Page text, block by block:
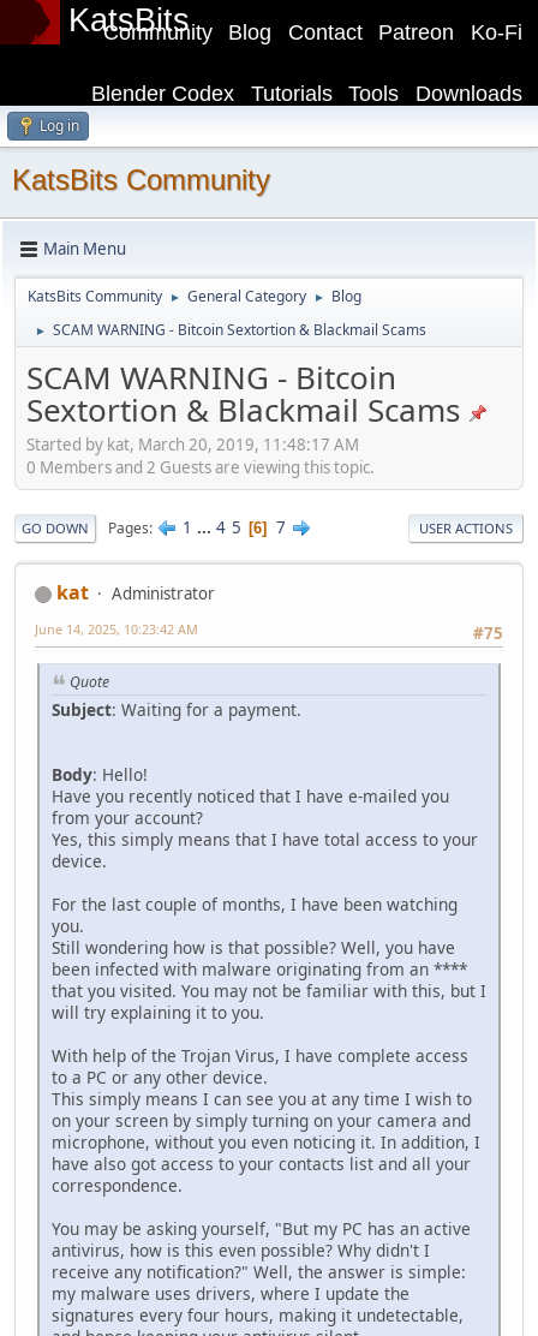
KatsBits Ko-Fi
Patreon
Contact
Blog
Community
Downloads
Tools
Tutorials
Blender Codex
Log in
KatsBits Community
Main Menu
KatsBits Community ► General Category ► Blog
► SCAM WARNING - Bitcoin Sextortion & Blackmail Scams
SCAM WARNING - Bitcoin
Sextortion & Blackmail Scams
Started by kat, March 20, 2019, 11:48:17 AM
0 Members and 2 Guests are viewing this topic.
GO DOWN Pages 1 ... 4 5 6 7 USER ACTIONS
kat
Administrator
#75
June 14, 2025, 10:23:42 AM
Quote
Subject: Waiting for a payment.
Body: Hello!
Have you recently noticed that I have e-mailed you
from your account?
Yes, this simply means that I have total access to your
device.
For the last couple of months, I have been watching
you.
Still wondering how is that possible? Well, you have
been infected with malware originating from an ****
that you visited. You may not be familiar with this, but I
will try explaining it to you.
With help of the Trojan Virus, I have complete access
to a PC or any other device.
This simply means I can see you at any time I wish to
on your screen by simply turning on your camera and
microphone, without you even noticing it. In addition, I
have also got access to your contacts list and all your
correspondence.
You may be asking yourself, "But my PC has an active
antivirus, how is this even possible? Why didn't I
receive any notification?" Well, the answer is simple:
my malware uses drivers, where I update the
signatures every four hours, making it undetectable,